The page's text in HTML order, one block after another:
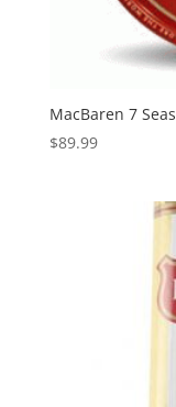
MacBaren 7
$89.99